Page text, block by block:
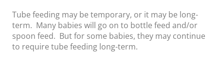
Tube feeding may be temporary, or it may be long-
term. Many babies will go on to bottle feed and/or
spoon feed. But for some babies, they may continue
to require tube feeding long-term.